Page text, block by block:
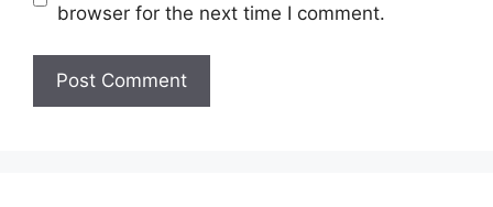
browser for the next time I comment.